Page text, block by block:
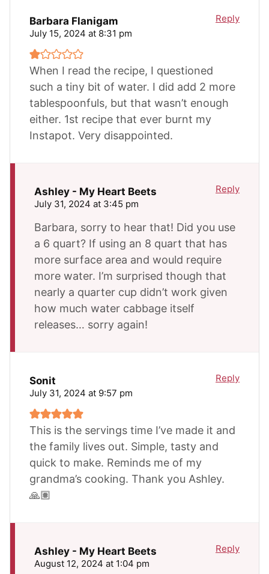
Barbara Flanigam
July 15, 2024 at 8:31 pm
When I read the recipe, I questioned
such a tiny bit of water. I did add 2 more
tablespoonfuls, but that wasn’t enough
either. 1st recipe that ever burnt my
Instapot. Very disappointed.
Reply
Ashley - My Heart Beets
July 31, 2024 at 3:45 pm
Barbara, sorry to hear that! Did you use
a 6 quart? If using an 8 quart that has
more surface area and would require
more water. I’m surprised though that
nearly a quarter cup didn’t work given
how much water cabbage itself
releases… sorry again!
Reply
Sonit
July 31, 2024 at 9:57 pm
This is the servings time I’ve made it and
the family lives out. Simple, tasty and
quick to make. Reminds me of my
grandma’s cooking. Thank you Ashley.
🙏🏽
Reply
Ashley - My Heart Beets
August 12, 2024 at 1:04 pm
Reply